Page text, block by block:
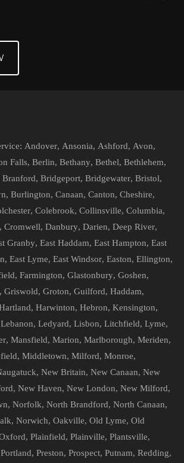
Andover, Ansonia, Ashford, Avon,
Falls, Berlin, Bethany, Bethel, Bethlehem,
Branford, Bridgeport, Bridgewater, Bristol,
, Burlington, Canaan, Canton, Cheshire,
, Colebrook, Collinsville, Columbia,
, Cromwell, Danbury, Darien, Deep River,
Granby, East Haddam, East Hampton, East
, East Lyme, East Windsor, Easton, Ellington,
, Farmington, Glastonbury, Goshen,
, Griswold, Groton, Guilford, Haddam,
, Harwinton, Hebron, Kensington,
Lebanon, Ledyard, Lisbon, Litchfield, Lyme,
, Mansfield, Marion, Marlborough, Meriden,
, Middletown, Milford, Monroe,
, New Britain, New Canaan, New
, New Haven, New London, New Milford,
, Norfolk, North Brandford, North Canaan,
, Norwich, Oakville, Old Lyme, Old
, Plainfield, Plainville, Plantsville,
Portland, Preston, Prospect, Putnam, Redding,